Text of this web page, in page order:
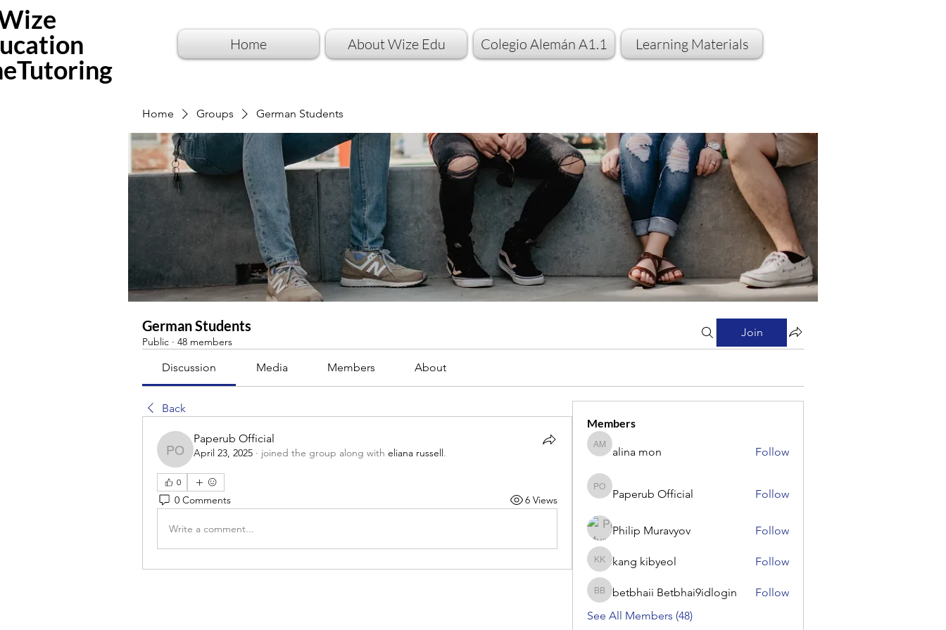
Home About Wize Edu Colegio Alemán A1.1 Learning Materials
Home Groups German Students
German Students
Public · 48 members
Join
Discussion Media Members About
Back
Paperub Official
Paperub Official
April 23, 2025 · joined the group along with eliana russell.
0
0 Comments 6 Views
Write a comment...
Members
alina mon
alina mon Follow
Paperub Official
Paperub Official Follow
Philip Muravyov Follow
kang kibyeol
kang kibyeol Follow
betbhaii Betbhai9idlogin
betbhaii Betbhai9idlogin
Follow
See All Members (48)